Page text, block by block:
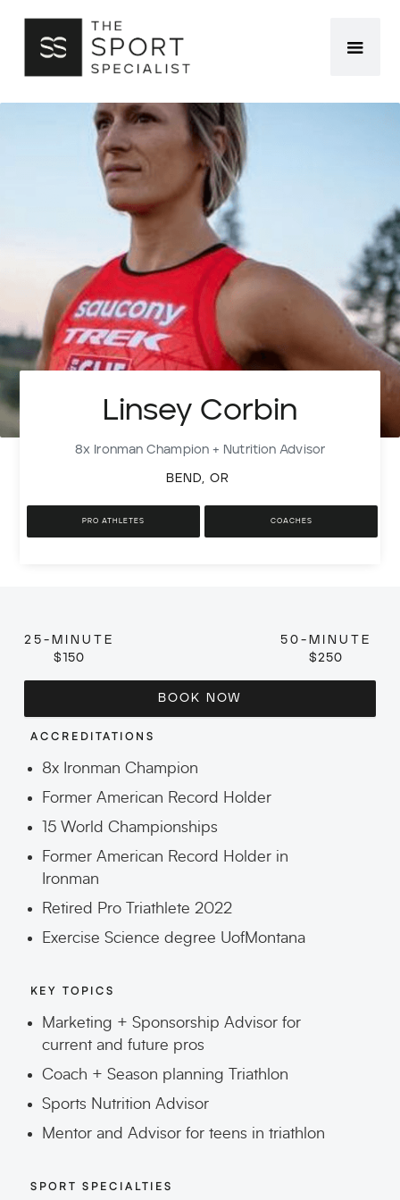
Linsey Corbin
8x Ironman Champion + Nutrition Advisor
BEND, OR
PRO ATHLETES COACHES
25-MINUTE
$150
50-MINUTE
$250
BOOK NOW
ACCREDITATIONS
8x Ironman Champion
Former American Record Holder
15 World Championships
Former American Record Holder in
Ironman
Retired Pro Triathlete 2022
Exercise Science degree UofMontana
KEY TOPICS
Marketing + Sponsorship Advisor for
current and future pros
Coach + Season planning Triathlon
Sports Nutrition Advisor
Mentor and Advisor for teens in triathlon
SPORT SPECIALTIES